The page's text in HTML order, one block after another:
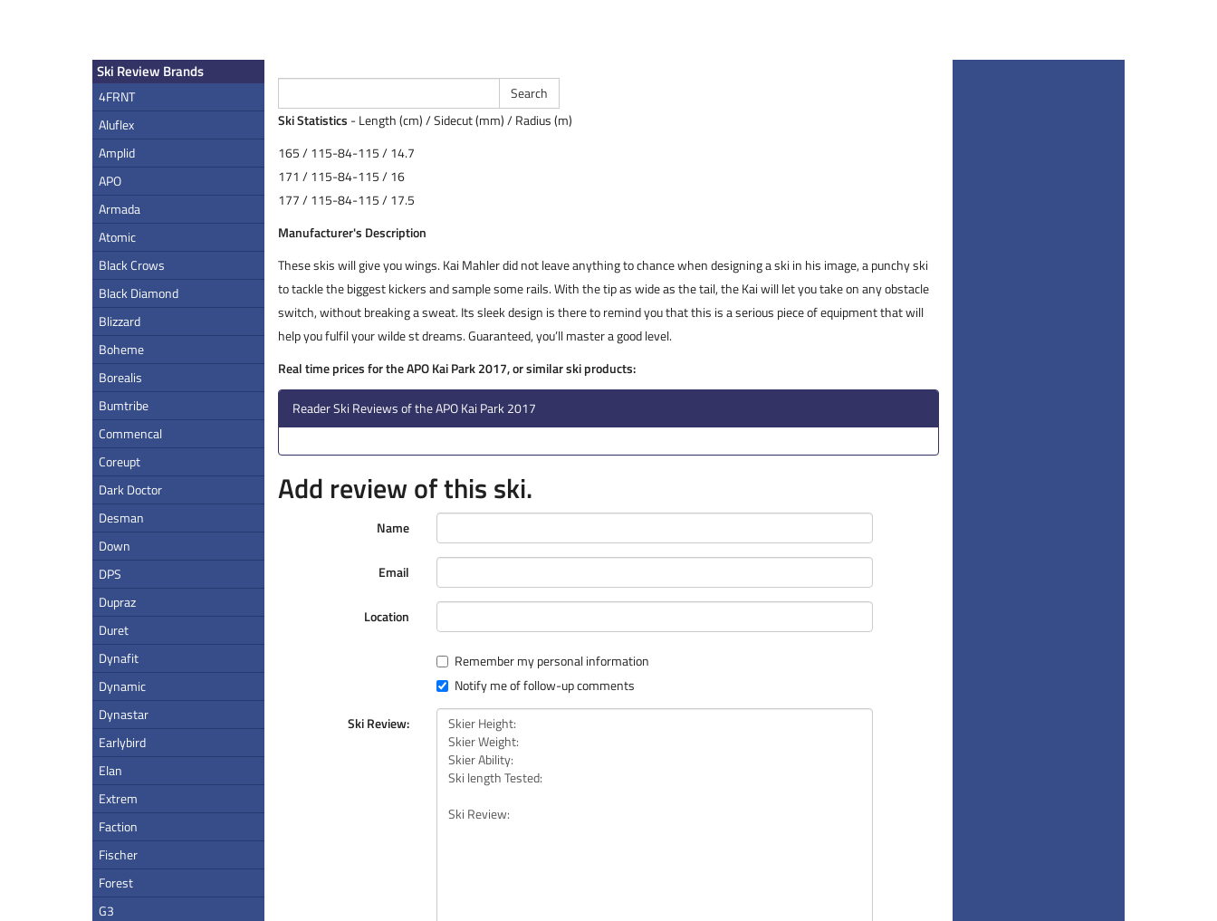
Ski Review Brands
4FRNT
Aluflex
Amplid
APO
Armada
Atomic
Black Crows
Black Diamond
Blizzard
Boheme
Borealis
Bumtribe
Commencal
Coreupt
Dark Doctor
Desman
Down
DPS
Dupraz
Duret
Dynafit
Dynamic
Dynastar
Earlybird
Elan
Extrem
Faction
Fischer
Forest
G3
Ski Statistics - Length (cm) / Sidecut (mm) / Radius (m)
165 / 115-84-115 / 14.7
171 / 115-84-115 / 16
177 / 115-84-115 / 17.5
Manufacturer's Description
These skis will give you wings. Kai Mahler did not leave anything to chance when designing a ski in his image, a punchy ski
to tackle the biggest kickers and sample some rails. With the tip as wide as the tail, the Kai will let you take on any obstacle
switch, without breaking a sweat. Its sleek design is there to remind you that this is a serious piece of equipment that will
help you fulfil your wilde st dreams. Guaranteed, you’ll master a good level.
Real time prices for the APO Kai Park 2017, or similar ski products:
Reader Ski Reviews of the APO Kai Park 2017
Add review of this ski.
Name
Email
Location
Remember my personal information
Notify me of follow-up comments
Ski Review: